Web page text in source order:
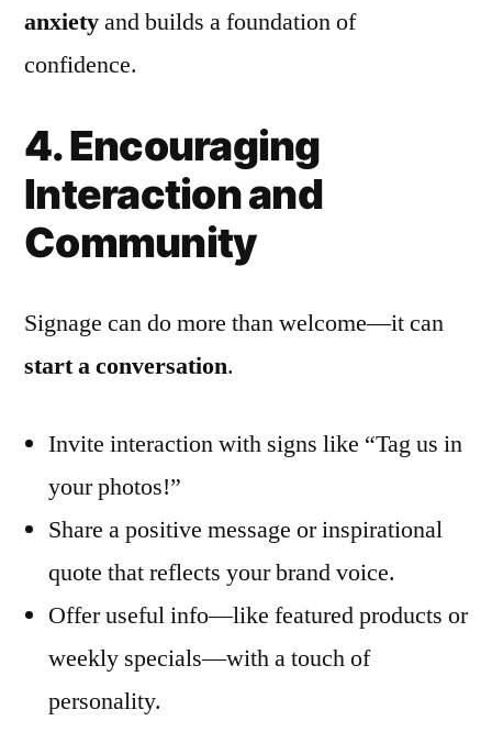
anxietyand builds a foundation of
confidence.
4. Encouraging
Interaction and
Community
Signage can do more than welcome—it can
start a conversation.
Invite interaction with signs like “Tag us in
your photos!”
Share a positive message or inspirational
quote that reflects your brand voice.
Offer useful info—like featured products or
weekly specials—with a touch of
personality.